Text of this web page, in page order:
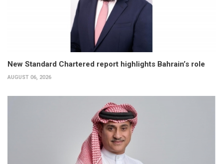
New Standard Chartered report highlights Bahrain’s role
AUGUST 06, 2026